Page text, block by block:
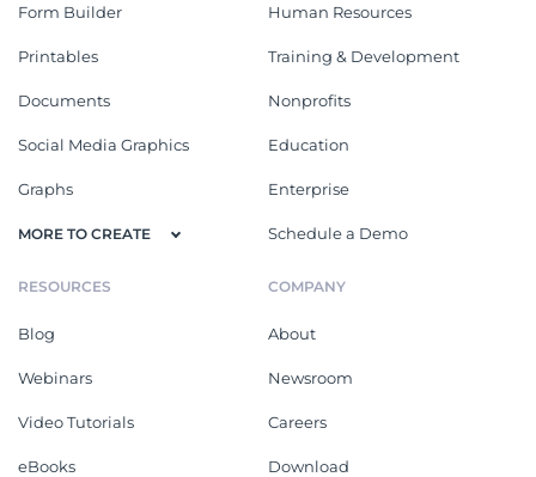
Form Builder
Printables
Documents
Social Media Graphics
Graphs
MORE TO CREATE
Human Resources
Training & Development
Nonprofits
Education
Enterprise
Schedule a Demo
RESOURCES
Blog
Webinars
Video Tutorials
eBooks
COMPANY
About
Newsroom
Careers
Download